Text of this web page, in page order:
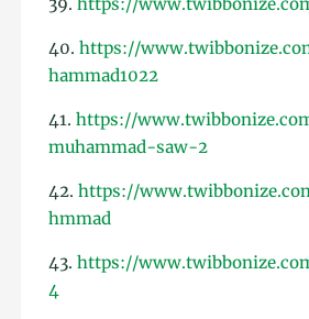
39.https://
40.https://
hammad1022
41.https://
muhammad-saw-2
42.https://
hmmad
43.https://
4